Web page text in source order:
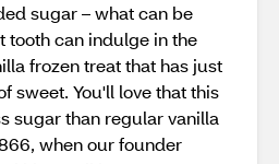
sugar – what can be
tooth can indulge in the
frozen treat that has just
sweet. You'll love that this
sugar than regular vanilla
when our founder